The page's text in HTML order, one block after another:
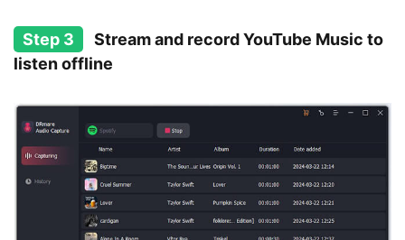
Step 3
Stream and record YouTube Music to
listen offline